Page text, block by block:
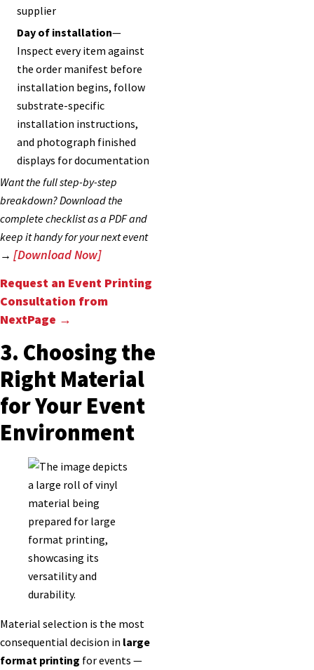
supplier
Day of installation—
Inspect every item against
the order manifest before
installation begins, follow
substrate-specific
installation instructions,
and photograph finished
displays for documentation
Want the full step-by-step
breakdown? Download the
complete checklist as a PDF and
keep it handy for your next event
→ [Download Now]
Request an Event Printing
Consultation from
NextPage →
3. Choosing the
Right Material
for Your Event
Environment
Material selection is the most
consequential decision in large
format printing for events —